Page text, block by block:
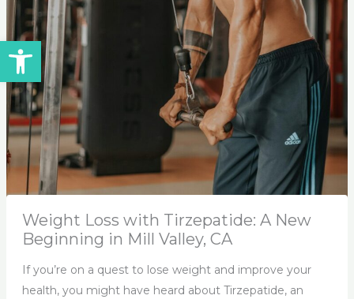
Open toolbar
Weight Loss with Tirzepatide: A New
Beginning in Mill Valley, CA
If you’re on a quest to lose weight and improve your
health, you might have heard about Tirzepatide, an